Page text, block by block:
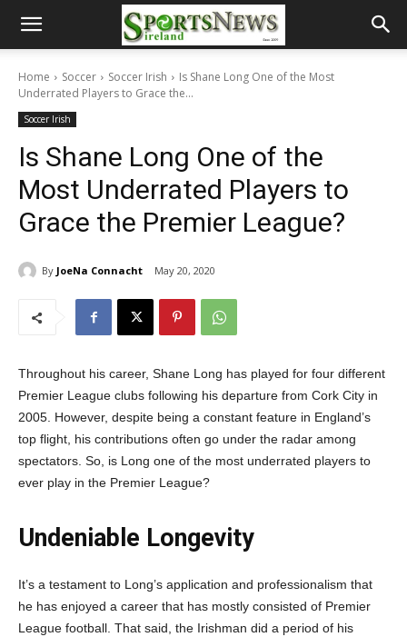
Home Soccer Soccer Irish
Is Shane Long One of the Most
Underrated Players to Grace the...
Soccer Irish
Is Shane Long One of the
Most Underrated Players to
Grace the Premier League?
By JoeNa Connacht May 20, 2020
Throughout his career, Shane Long has played for four different
Premier League clubs following his departure from Cork City in
2005. However, despite being a constant feature in England’s
top flight, his contributions often go under the radar among
spectators. So, is Long one of the most underrated players to
ever play in the Premier League?
Undeniable Longevity
It’s a testament to Long’s application and professionalism that
he has enjoyed a career that has mostly consisted of Premier
League football. That said, the Irishman did a period of his